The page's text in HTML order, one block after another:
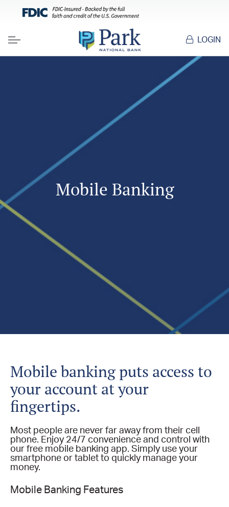
Menu
LOGIN
Mobile Banking
Mobile banking puts access to
your account at your
fingertips.
Most people are never far away from their cell
phone. Enjoy 24/7 convenience and control with
our free mobile banking app. Simply use your
smartphone or tablet to quickly manage your
money.
Mobile Banking Features